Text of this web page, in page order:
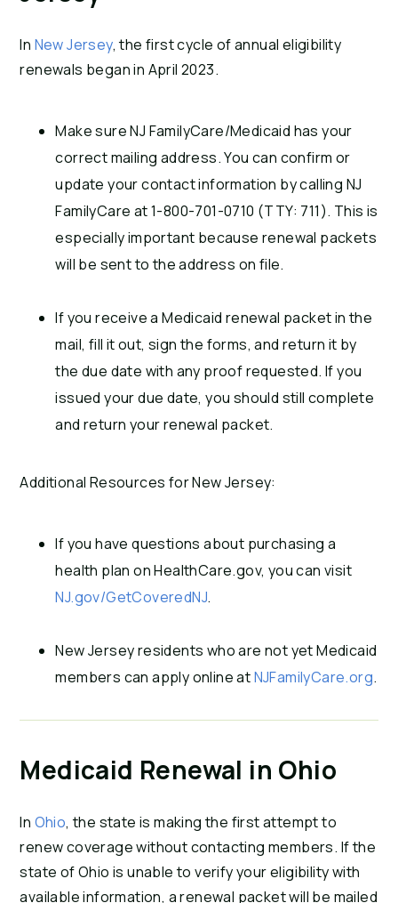
In New Jersey, the first cycle of annual eligibility
renewals began in April 2023.
Make sure NJ FamilyCare/Medicaid has your
correct mailing address. You can confirm or
update your contact information by calling NJ
FamilyCare at 1-800-701-0710 (TTY: 711). This is
especially important because renewal packets
will be sent to the address on file.
If you receive a Medicaid renewal packet in the
mail, fill it out, sign the forms, and return it by
the due date with any proof requested. If you
issued your due date, you should still complete
and return your renewal packet.
Additional Resources for New Jersey:
If you have questions about purchasing a
health plan on HealthCare.gov, you can visit
NJ.gov/GetCoveredNJ.
New Jersey residents who are not yet Medicaid
members can apply online atNJFamilyCare.org.
Medicaid Renewal in Ohio
In Ohio, the state is making the first attempt to
renew coverage without contacting members. If the
state of Ohio is unable to verify your eligibility with
available information, a renewal packet will be mailed